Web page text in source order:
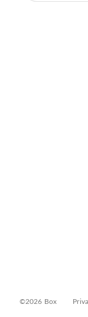
©2026 Box